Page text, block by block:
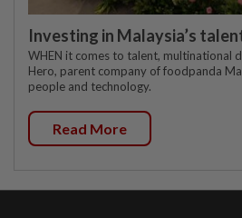
Investing in Malaysia’s
WHEN it comes to talent, multinational
Hero, parent company of foodpanda
people and technology.
Read More